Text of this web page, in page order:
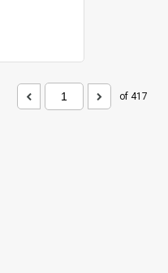
of 417